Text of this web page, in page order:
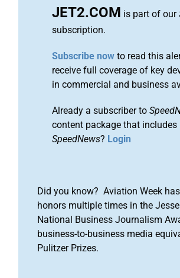
JET2.COM is part of our
subscription.
Subscribe now to read this
receive full coverage of key
in commercial and business
Already a subscriber to
content package that includes
SpeedNews? Login
Did you know? Aviation Week
honors multiple times in the
National Business Journalism
business-to-business media
Pulitzer Prizes.